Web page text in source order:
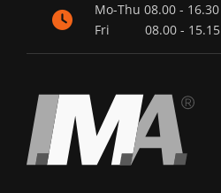
Mo-Thu08.00 - 16.30
Fri
08.00 - 15.15